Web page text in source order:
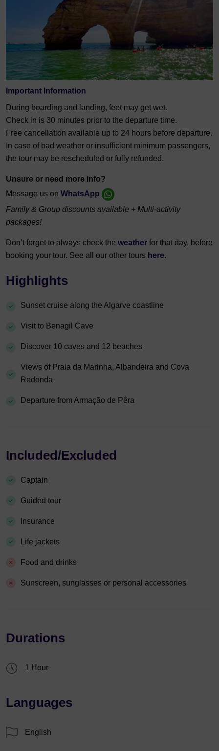
Important Information
During boarding and landing, feet may get wet.
Check in is 30 minutes prior to the departure time.
Free cancellation available up to 24 hours before departure.
In case of bad weather or insufficient minimum passengers,
the tour may be rescheduled or fully refunded.
Unsure or need more info?
Message us on WhatsApp
Family & Group discounts available + Multi-activity
packages!
Don’t forget to always check the weather for that day, before
booking your tour. See all our other tours here.
Highlights
Sunset cruise along the Algarve coastline
Visit to Benagil Cave
Discover 10 caves and 12 beaches
Views of Praia da Marinha, Albandeira and Cova
Redonda
Departure from Armação de Pêra
Included/Excluded
Captain
Guided tour
Insurance
Life jackets
Food and drinks
Sunscreen, sunglasses or personal accessories
Durations
1 Hour
Languages
English